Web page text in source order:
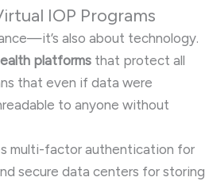
IOP Programs
also about technology.
platforms that protect all
that even if data were
to anyone without
multi-factor authentication for
secure data centers for storing